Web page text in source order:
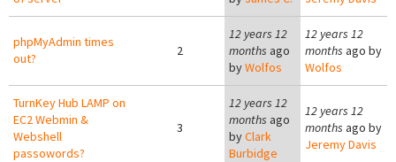
phpMyAdmin times
out?
2
12 years 12
months ago
byWolfos
12 years 12
months ago by
Wolfos
TurnKey Hub LAMP on
EC2 Webmin &
Webshell
passowords?
3
12 years 12
months ago
byClark
Burbidge
12 years 12
months ago by
Jeremy Davis